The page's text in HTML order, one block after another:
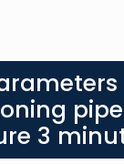
3